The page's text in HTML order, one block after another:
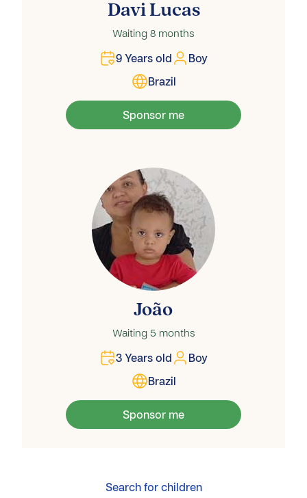
Davi Lucas
Waiting 8 months
9Years old
Boy
Brazil
Sponsor me
João
Waiting 5 months
3Years old
Boy
Brazil
Sponsor me
Search for children